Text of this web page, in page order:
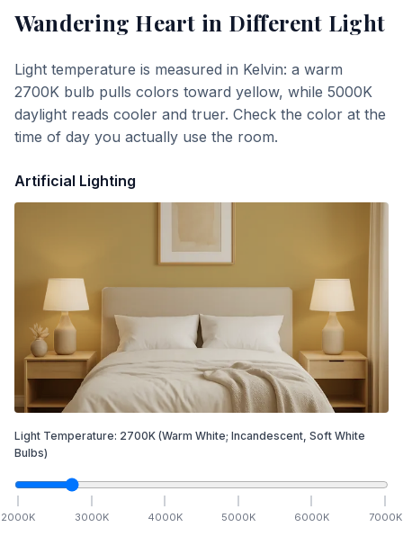
Wandering Heart in Different Light
Light temperature is measured in Kelvin: a warm
2700K bulb pulls colors toward yellow, while 5000K
daylight reads cooler and truer. Check the color at the
time of day you actually use the room.
Artificial Lighting
Light Temperature: 2700K (Warm White; Incandescent, Soft White
Bulbs)
2000K 3000K 4000K 5000K 6000K 7000K